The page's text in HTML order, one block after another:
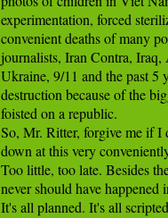
experimentation, forced
convenient deaths of many
journalists, Iran Contra, Iraq,
Ukraine, 9/11 and the past 5
destruction because of the
foisted on a republic.
So, Mr. Ritter, forgive me if I
down at this very
Too little, too late. Besides
never should have happened
It's all planned. It's all